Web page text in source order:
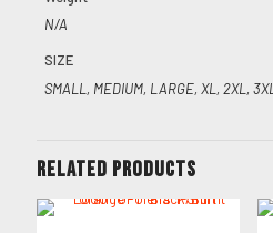
N/A
SIZE
SMALL, MEDIUM, LARGE, XL, 2XL, 3XL
Related products